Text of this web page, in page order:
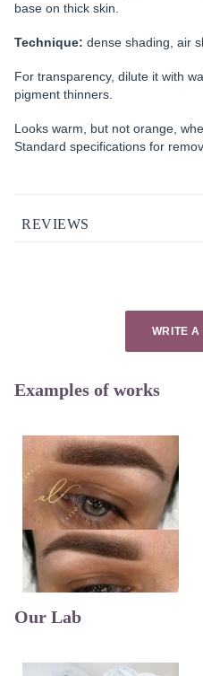
base on thick skin.
Technique: dense shading, air
For transparency, dilute it with
pigment thinners.
Looks warm, but not orange,
Standard specifications for
REVIEWS
WRITE A
Examples of works
Our Lab